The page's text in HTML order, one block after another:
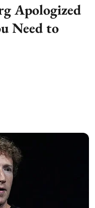
Apologized
Need to